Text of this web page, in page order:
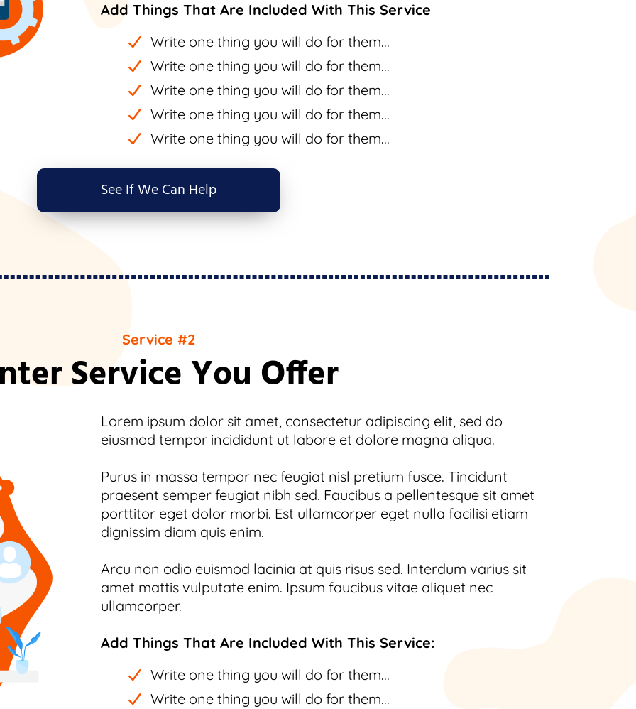
Add Things That Are Included With This Service
Write one thing you will do for them...
Write one thing you will do for them...
Write one thing you will do for them...
Write one thing you will do for them...
Write one thing you will do for them...
See If We Can Help
Service #2
Service You Offer
Lorem ipsum dolor sit amet, consectetur adipiscing elit, sed do
eiusmod tempor incididunt ut labore et dolore magna aliqua.
Purus in massa tempor nec feugiat nisl pretium fusce. Tincidunt
praesent semper feugiat nibh sed. Faucibus a pellentesque sit amet
porttitor eget dolor morbi. Est ullamcorper eget nulla facilisi etiam
dignissim diam quis enim.
Arcu non odio euismod lacinia at quis risus sed. Interdum varius sit
amet mattis vulputate enim. Ipsum faucibus vitae aliquet nec
ullamcorper.
Add Things That Are Included With This Service:
Write one thing you will do for them...
Write one thing you will do for them...